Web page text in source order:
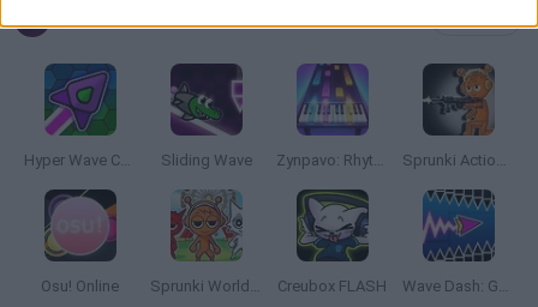
Hyper Wave Challenge Sliding Wave Zynpavo: Rhythm Piano Sprunki Action Playground: Ragdoll Sandbox
Osu! Online Sprunki World Online RP: Play with Friends! Creubox FLASH Wave Dash: Geometry Arrow